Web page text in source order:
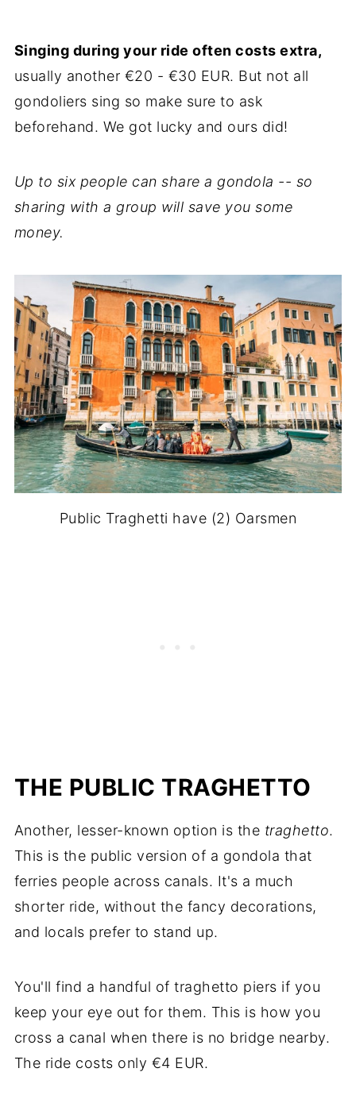
Singing during your ride often costs extra,
usually another €20 - €30 EUR. But not all
gondoliers sing so make sure to ask
beforehand. We got lucky and ours did!
Up to six people can share a gondola -- so
sharing with a group will save you some
money.
Public Traghetti have (2) Oarsmen
THE PUBLIC TRAGHETTO
Another, lesser-known option is the traghetto.
This is the public version of a gondola that
ferries people across canals. It's a much
shorter ride, without the fancy decorations,
and locals prefer to stand up.
You'll find a handful of traghetto piers if you
keep your eye out for them. This is how you
cross a canal when there is no bridge nearby.
The ride costs only €4 EUR.